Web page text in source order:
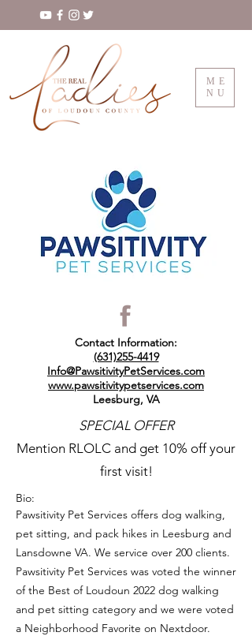
ME
NU
Contact Information:
(631)255-4419
Info@PawsitivityPetServices.com
www.pawsitivitypetservices.com
Leesburg, VA
SPECIAL OFFER
Mention RLOLC and get 10% off your
first visit!
Bio:
Pawsitivity Pet Services offers dog walking,
pet sitting, and pack hikes in Leesburg and
Lansdowne VA. We service over 200 clients.
Pawsitivity Pet Services was voted the winner
of the Best of Loudoun 2022 dog walking
and pet sitting category and we were voted
a Neighborhood Favorite on Nextdoor.